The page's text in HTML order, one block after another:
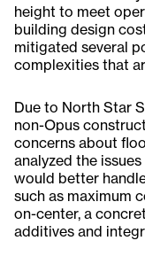
height to meet
building design
mitigated several
complexities that
Due to North Star
non-Opus
concerns about
analyzed the
would better
such as maximum
on-center, a
additives and